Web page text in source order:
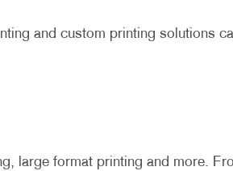
and custom printing solutions
large format printing and more.